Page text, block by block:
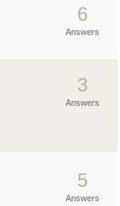
6
Answers
3
Answers
5
Answers